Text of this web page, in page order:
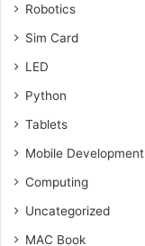
Robotics
Sim Card
LED
Python
Tablets
Mobile Development
Computing
Uncategorized
MAC Book